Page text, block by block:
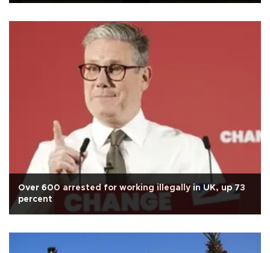
Over 600 arrested for working illegally in UK, up 73
percent